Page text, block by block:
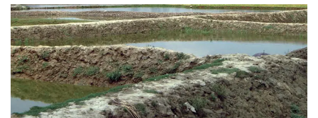
Growing pangus industry faces constraints in Bangladesh